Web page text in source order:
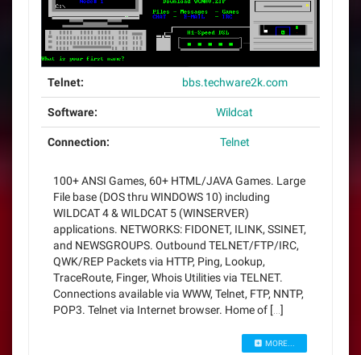
Telnet: bbs.techware2k.com
Software: Wildcat
Connection: Telnet
100+ ANSI Games, 60+ HTML/JAVA Games. Large
File base (DOS thru WINDOWS 10) including
WILDCAT 4 & WILDCAT 5 (WINSERVER)
applications. NETWORKS: FIDONET, ILINK, SSINET,
and NEWSGROUPS. Outbound TELNET/FTP/IRC,
QWK/REP Packets via HTTP, Ping, Lookup,
TraceRoute, Finger, Whois Utilities via TELNET.
Connections available via WWW, Telnet, FTP, NNTP,
POP3. Telnet via Internet browser. Home of […]
MORE...